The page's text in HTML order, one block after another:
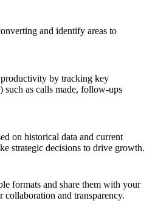
and identify areas to
by tracking key
such as calls made, follow-ups
on historical data and current
strategic decisions to drive growth.
formats and share them with your
collaboration and transparency.